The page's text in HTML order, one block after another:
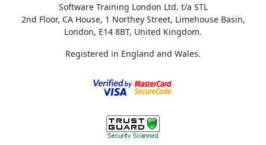
Software Training London Ltd. t/a STL
2nd Floor, CA House, 1 Northey Street, Limehouse Basin,
London, E14 8BT, United Kingdom.
Registered in England and Wales.